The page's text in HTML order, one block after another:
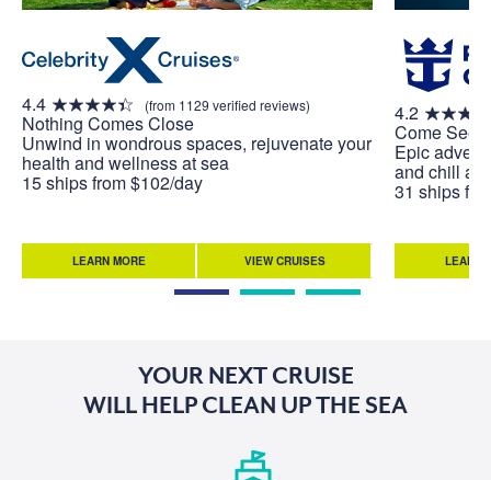
4.4 (from 1129 verified reviews)
Nothing Comes Close
Unwind in wondrous spaces, rejuvenate your
health and wellness at sea
15 ships from $102/day
LEARN MORE VIEW CRUISES
4.2
Come Seek
Epic
and chill at
31 ships
LEARN
YOUR NEXT CRUISE
WILL HELP CLEAN UP THE SEA